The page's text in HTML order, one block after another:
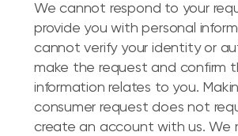
We cannot respond to your
provide you with personal
cannot verify your identity or
make the request and confirm
information relates to you.
consumer request does not
create an account with us. We